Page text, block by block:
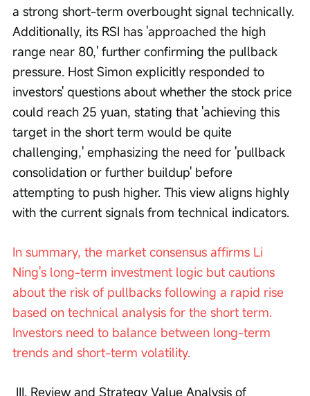
a strong short-term overbought signal technically.
Additionally, its RSI has 'approached the high
range near 80,' further confirming the pullback
pressure. Host Simon explicitly responded to
investors' questions about whether the stock price
could reach 25 yuan, stating that 'achieving this
target in the short term would be quite
challenging,' emphasizing the need for 'pullback
consolidation or further buildup' before
attempting to push higher. This view aligns highly
with the current signals from technical indicators.
In summary, the market consensus affirms Li
Ning's long-term investment logic but cautions
about the risk of pullbacks following a rapid rise
based on technical analysis for the short term.
Investors need to balance between long-term
trends and short-term volatility.